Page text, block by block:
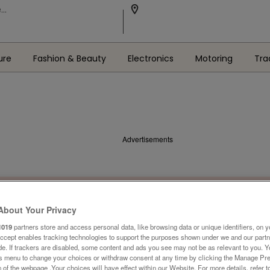
Fashion & Beauty Electronics Motoring
Advertisements
Your Privacy
partners store and access personal data, like browsing data or unique identifiers, on
enables tracking technologies to support the purposes shown under we and our
If trackers are disabled, some content and ads you see may not be as relevant to you.
menu to change your choices or withdraw consent at any time by clicking the Manage
of the webpage .Your choices will have effect within our Website. For more details, refer